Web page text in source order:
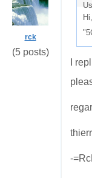
rck
(5 posts)
I
-